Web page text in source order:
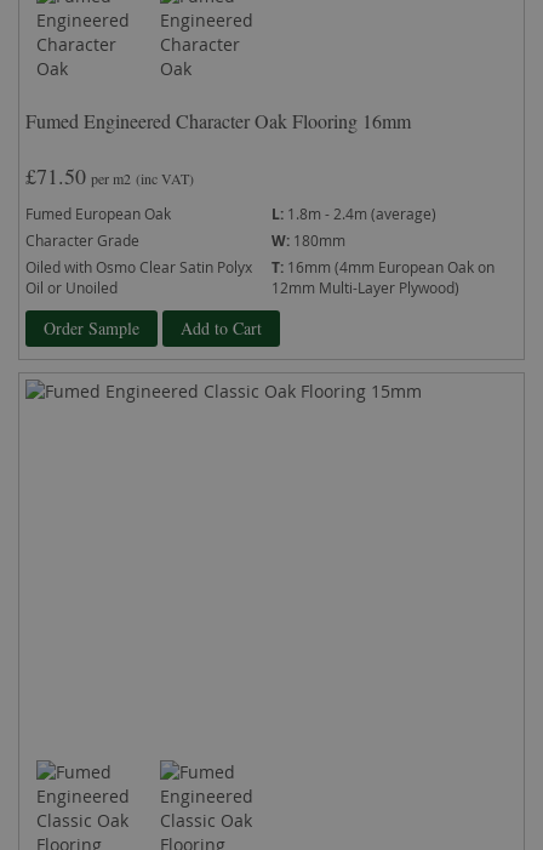
Fumed Engineered Character Oak Flooring 16mm
£71.50 per m2 (inc VAT)
Fumed European Oak
Character Grade
Oiled with Osmo Clear Satin Polyx
Oil or Unoiled
L: 1.8m - 2.4m (average)
W: 180mm
T: 16mm (4mm European Oak on
12mm Multi-Layer Plywood)
Order Sample Add to Cart